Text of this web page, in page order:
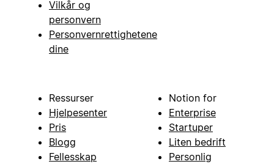
Vilkår og
personvern
Personvernrettighetene
dine
Ressurser
Hjelpesenter
Pris
Blogg
Fellesskap
Notion for
Enterprise
Startuper
Liten bedrift
Personlig